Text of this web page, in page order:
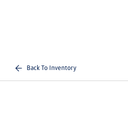
Back To Inventory